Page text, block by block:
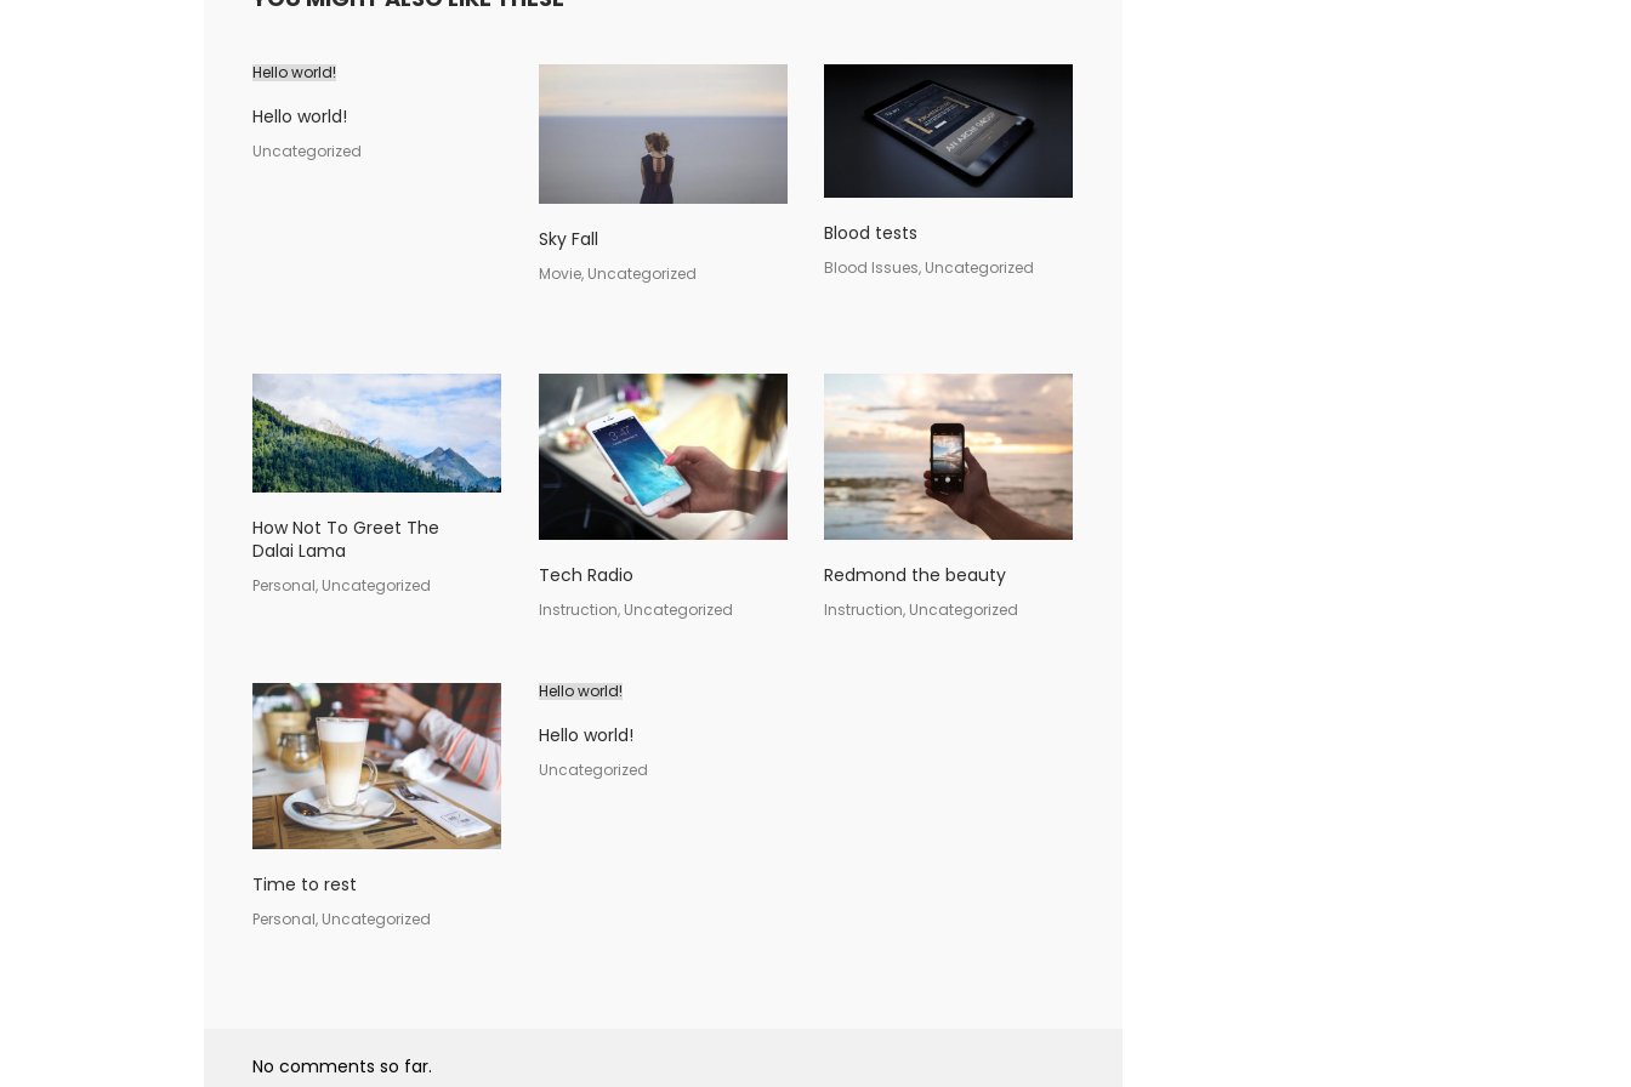
Hello world!
Hello world!
Uncategorized
Sky Fall
Movie, Uncategorized
Blood tests
Blood Issues, Uncategorized
How Not To Greet The
Dalai Lama
Personal, Uncategorized Tech Radio
Instruction, Uncategorized
Redmond the beauty
Instruction, Uncategorized
Time to rest
Personal, Uncategorized
Hello world!
Hello world!
Uncategorized
No comments so far.